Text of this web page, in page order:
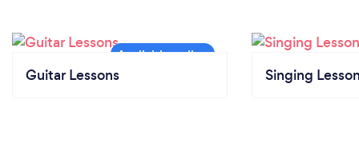
Guitar Lessons Singing